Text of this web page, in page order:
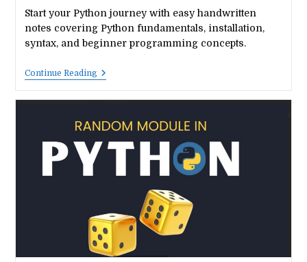
Start your Python journey with easy handwritten
notes covering Python fundamentals, installation,
syntax, and beginner programming concepts.
Continue ReadingPython
PDF
|
Friendly
Guide